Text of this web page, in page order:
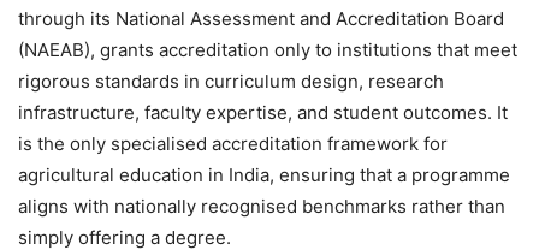
through its National Assessment and Accreditation Board
(NAEAB), grants accreditation only to institutions that meet
rigorous standards in curriculum design, research
infrastructure, faculty expertise, and student outcomes. It
is the only specialised accreditation framework for
agricultural education in India, ensuring that a programme
aligns with nationally recognised benchmarks rather than
simply offering a degree.